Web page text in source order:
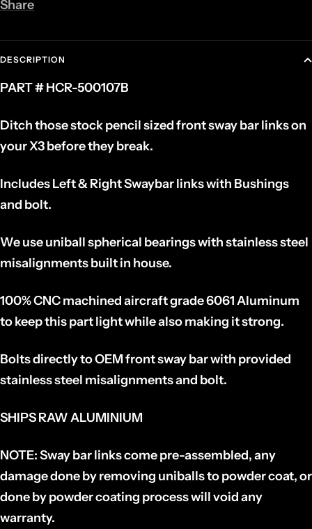
Share
DESCRIPTION
PART # HCR-500107B
Ditch those stock pencil sized front sway bar links on
your X3 before they break.
Includes Left & Right Swaybar links with Bushings
and bolt.
We use uniball spherical bearings with stainless steel
misalignments built in house.
100% CNC machined aircraft grade 6061 Aluminum
to keep this part light while also making it strong.
Bolts directly to OEM front sway bar with provided
stainless steel misalignments and bolt.
SHIPS RAW ALUMINIUM
NOTE: Sway bar linkscome pre-assembled, any
damage done by removing uniballs to powder coat, or
done by powder coating process will void any
warranty.